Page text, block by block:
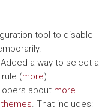
tool to disable
a way to select a
(more).
about more
. That includes: